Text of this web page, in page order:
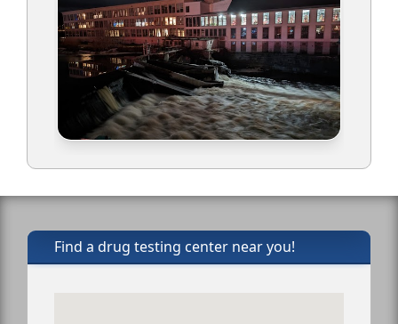
Find a drug testing center near you!